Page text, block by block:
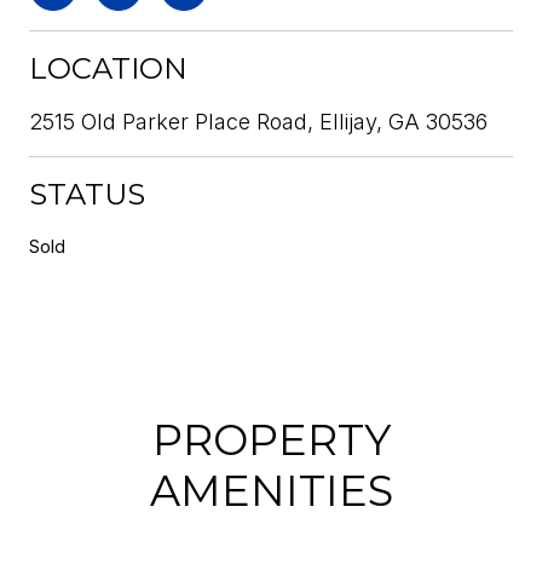
LOCATION
2515 Old Parker Place Road, Ellijay, GA 30536
STATUS
Sold
PROPERTY
AMENITIES